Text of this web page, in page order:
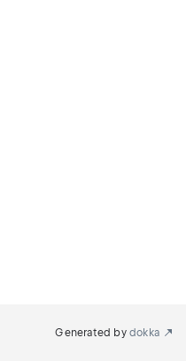
Generated by dokka